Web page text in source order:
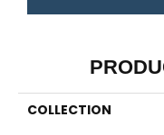
COLLECTION